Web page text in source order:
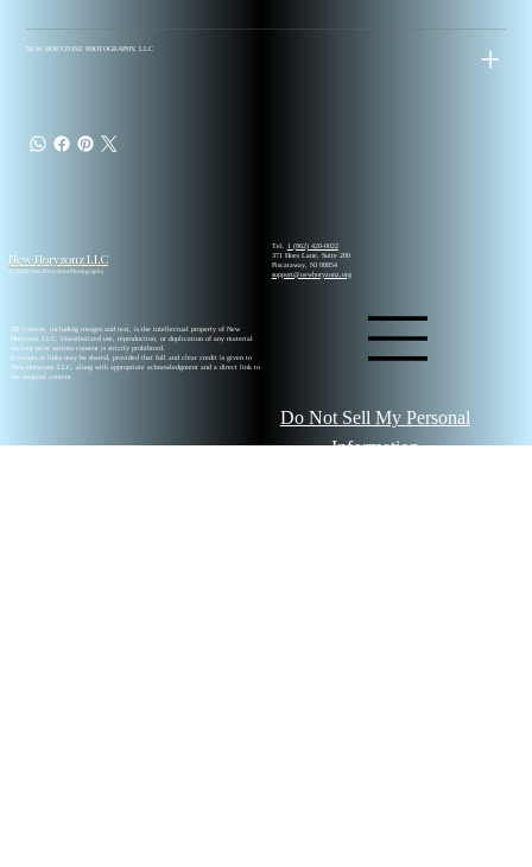
NEW HORYZONZ PHOTOGRAPHY, LLC
New Horyzonz LLC
© 2026 New Horyzonz Photography
Tel.
1 (862) 420-0022
371 Hoes Lane, Suite 200
Piscataway, NJ 08854
support@newhoryzonz.org
All content, including images and text, is the intellectual property of New
Horyzonz LLC. Unauthorized use, reproduction, or duplication of any material
without prior written consent is strictly prohibited.
Excerpts or links may be shared, provided that full and clear credit is given to
New Horyzonz LLC, along with appropriate acknowledgment and a direct link to
the original content.
Do Not Sell My Personal
Information